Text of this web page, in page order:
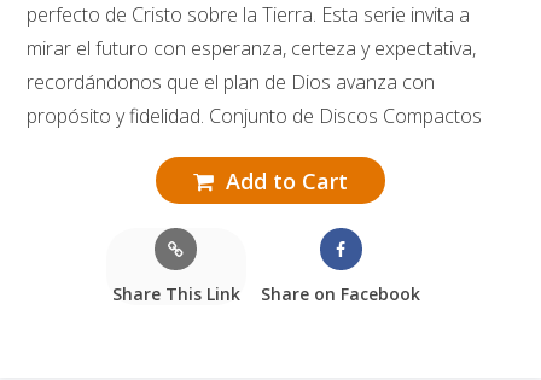
perfecto de Cristo sobre la Tierra. Esta serie invita a
mirar el futuro con esperanza, certeza y expectativa,
recordándonos que el plan de Dios avanza con
propósito y fidelidad. Conjunto de Discos Compactos
Add to Cart
Share This Link Share on Facebook